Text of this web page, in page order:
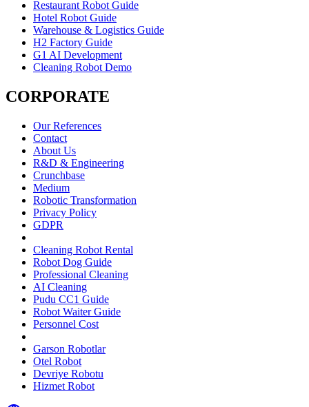
Restaurant Robot Guide
Hotel Robot Guide
Warehouse & Logistics Guide
H2 Factory Guide
G1 AI Development
Cleaning Robot Demo
CORPORATE
Our References
Contact
About Us
R&D & Engineering
Crunchbase
Medium
Robotic Transformation
Privacy Policy
GDPR
Cleaning Robot Rental
Robot Dog Guide
Professional Cleaning
AI Cleaning
Pudu CC1 Guide
Robot Waiter Guide
Personnel Cost
Garson Robotlar
Otel Robot
Devriye Robotu
Hizmet Robot